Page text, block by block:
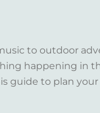
to outdoor
happening in
guide to plan